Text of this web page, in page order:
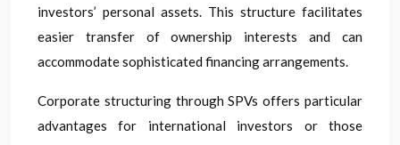
investors’ personal assets. This structure facilitates
easier transfer of ownership interests and can
accommodate sophisticated financing arrangements.
Corporate structuring through SPVs offers particular
advantages for international investors or those